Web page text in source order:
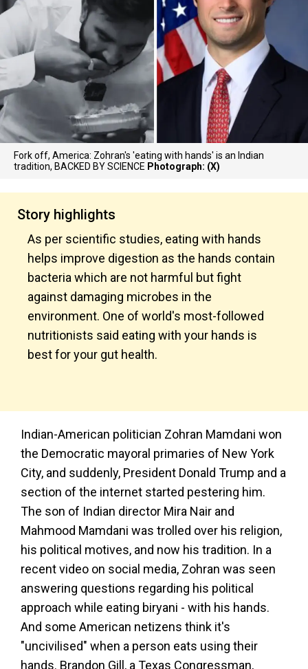
Fork off, America: Zohran's 'eating with hands' is an Indian
tradition, BACKED BY SCIENCE Photograph: (X)
Story highlights
As per scientific studies, eating with hands
helps improve digestion as the hands contain
bacteria which are not harmful but fight
against damaging microbes in the
environment. One of world's most-followed
nutritionists said eating with your hands is
best for your gut health.
Indian-American politician Zohran Mamdani won
the Democratic mayoral primaries of New York
City, and suddenly, President Donald Trump and a
section of the internet started pestering him.
The son of Indian director Mira Nair and
Mahmood Mamdani was trolled over his religion,
his political motives, and now his tradition. In a
recent video on social media, Zohran was seen
answering questions regarding his political
approach while eating biryani - with his hands.
And some American netizens think it's
"uncivilised" when a person eats using their
hands. Brandon Gill, a Texas Congressman,